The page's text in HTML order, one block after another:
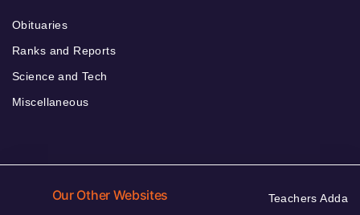
Obituaries
Ranks and Reports
Science and Tech
Miscellaneous
Our Other Websites Teachers Adda